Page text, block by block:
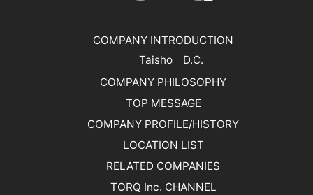
COMPANY INTRODUCTION
Taisho D.C.
COMPANY PHILOSOPHY
TOP MESSAGE
COMPANY PROFILE/HISTORY
LOCATION LIST
RELATED COMPANIES
TORQ Inc. CHANNEL